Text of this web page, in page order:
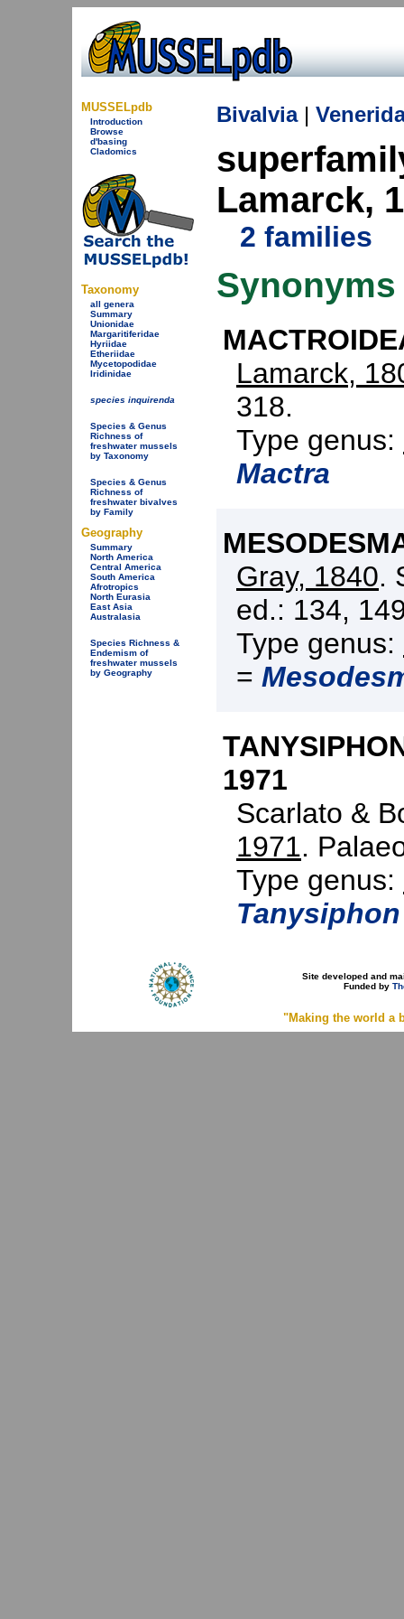
MUSSELpdb
Introduction
Browse
d'basing
Cladomics
Taxonomy
all genera
Summary
Unionidae
Margaritiferidae
Hyriidae
Etheriidae
Mycetopodidae
Iridinidae
species inquirenda
Species & Genus
Richness of
freshwater mussels
by Taxonomy
Species & Genus
Richness of
freshwater bivalves
by Family
Geography
Summary
North America
Central America
South America
Afrotropics
North Eurasia
East Asia
Australasia
Species Richness &
Endemism of
freshwater mussels
by Geography
Bivalvia|
Lamarck,
2 families
Synonyms
Lamarck,
318.
Type genus:
Mactra
Gray, 1840.
ed.: 134,
Type genus:
=
1971
Scarlato &
1971.
Type genus:
Tanysiphon
Site developed and
Funded by
"Making the world a